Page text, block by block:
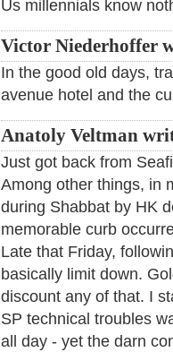
Us millennials know
Victor Niederhoffer
In the good old days,
avenue hotel and the
Anatoly Veltman
Just got back from
Among other things, in
during Shabbat by HK
memorable curb
Late that Friday,
basically limit down.
discount any of that. I
SP technical troubles
all day - yet the darn